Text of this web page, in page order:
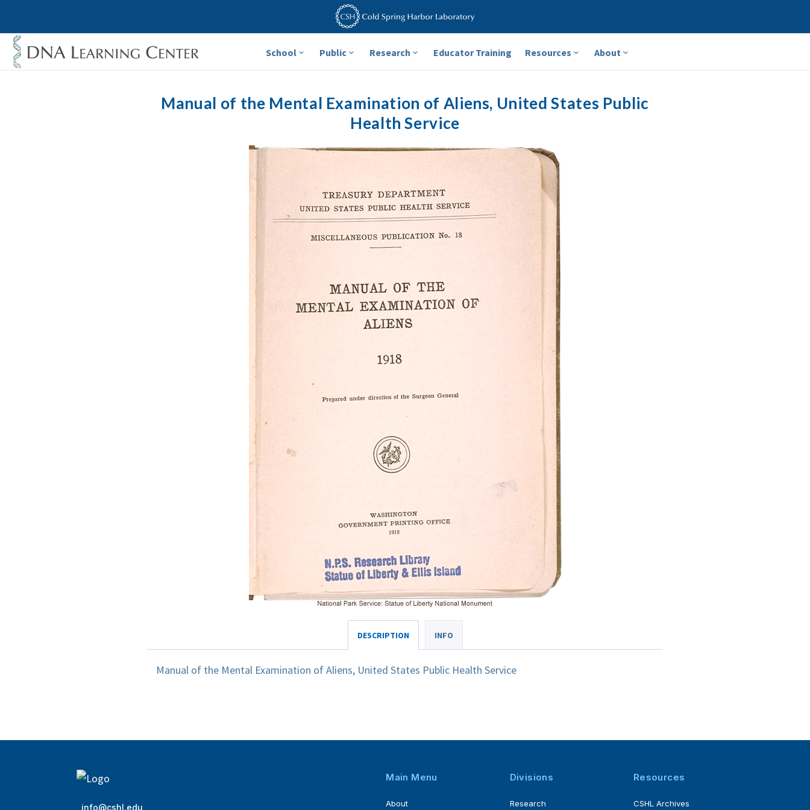
School Public Research Educator Training Resources About
Manual of the Mental Examination of Aliens, United States Public
Health Service
DESCRIPTION INFO
Manual of the Mental Examination of Aliens, United States Public Health Service
info@cshl.edu
Main Menu
About
Divisions
Research
Resources
CSHL Archives